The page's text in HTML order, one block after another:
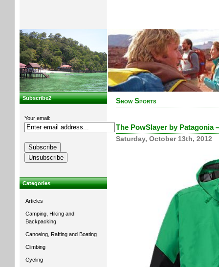
Subscribe2
Your email:
Categories
Articles
Camping, Hiking and
Backpacking
Canoeing, Rafting and Boating
Climbing
Cycling
Snow Sports
The PowSlayer by Patagonia
Saturday, October 13th, 2012